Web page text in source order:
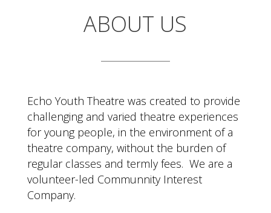
ABOUT US
Echo Youth Theatre was created to provide
challenging and varied theatre experiences
for young people, in the environment of a
theatre company, without the burden of
regular classes and termly fees. We are a
volunteer-led Communnity Interest
Company.